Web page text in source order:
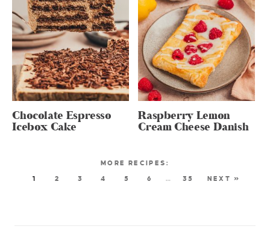
Chocolate Espresso
Icebox Cake
Raspberry Lemon
Cream Cheese Danish
1 2 3 4 5 6 … 35 NEXT »